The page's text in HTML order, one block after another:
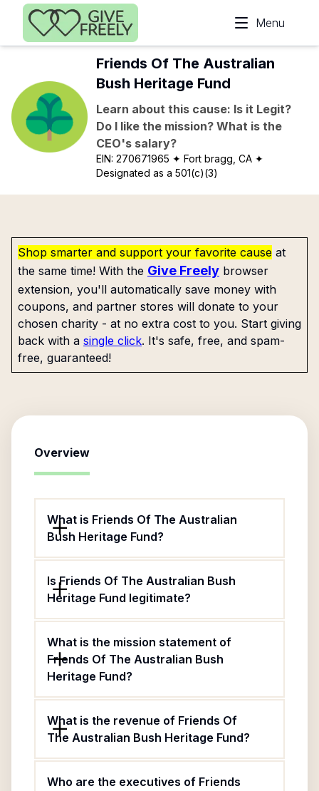
Skip to main content
Menu
Friends Of The Australian
Bush Heritage Fund
Learn about this cause: Is it Legit?
Do I like the mission? What is the
CEO's salary?
EIN:270671965 ✦ Fort bragg, CA ✦
Designated as a 501(c)(3)
Shop smarter and support your favorite cause at
the same time! With the Give Freely browser
extension, you'll automatically save money with
coupons, and partner stores will donate to your
chosen charity - at no extra cost to you. Start giving
back with a single click. It's safe, free, and spam-
free, guaranteed!
Overview
What is Friends Of The Australian
Bush Heritage Fund?
Is Friends Of The Australian Bush
Heritage Fund legitimate?
What is the mission statement of
Friends Of The Australian Bush
Heritage Fund?
What is the revenue of Friends Of
The Australian Bush Heritage Fund?
Who are the executives of Friends